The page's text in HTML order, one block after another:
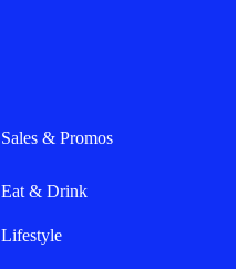
Sales & Promos
Eat & Drink
Lifestyle